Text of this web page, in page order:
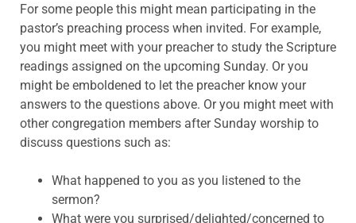
For some people this might mean participating in the
pastor’s preaching process when invited. For example,
you might meet with your preacher to study the Scripture
readings assigned on the upcoming Sunday. Or you
might be emboldened to let the preacher know your
answers to the questions above. Or you might meet with
other congregation members after Sunday worship to
discuss questions such as:
What happened to you as you listened to the
sermon?
What were you surprised/delighted/concerned to